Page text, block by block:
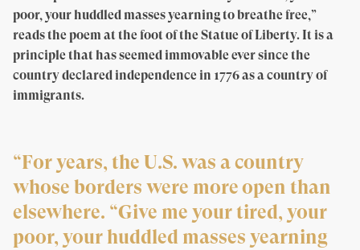
poor, your huddled masses yearning to breathe free,”
reads the poem at the foot of the Statue of Liberty. It is a
principle that has seemed immovable ever since the
country declared independence in 1776 as a country of
immigrants.
“For years, the U.S. was a country
whose borders were more open than
elsewhere. “Give me your tired, your
poor, your huddled masses yearning